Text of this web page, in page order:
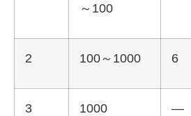
～100
2 100～1000 6
3 1000 —